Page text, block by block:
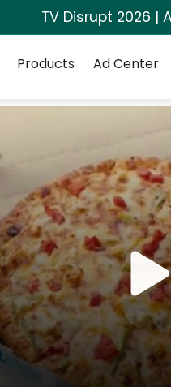
TV Disrupt 2026 |
Products Ad Center